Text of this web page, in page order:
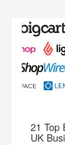
21 Top
UK